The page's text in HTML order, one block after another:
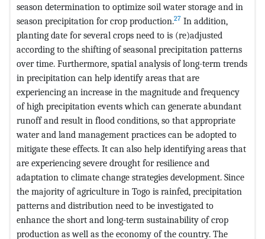
season determination to optimize soil water storage and in
season precipitation for crop production.27 In addition,
planting date for several crops need to is (re)adjusted
according to the shifting of seasonal precipitation patterns
over time. Furthermore, spatial analysis of long-term trends
in precipitation can help identify areas that are
experiencing an increase in the magnitude and frequency
of high precipitation events which can generate abundant
runoff and result in flood conditions, so that appropriate
water and land management practices can be adopted to
mitigate these effects. It can also help identifying areas that
are experiencing severe drought for resilience and
adaptation to climate change strategies development. Since
the majority of agriculture in Togo is rainfed, precipitation
patterns and distribution need to be investigated to
enhance the short and long-term sustainability of crop
production as well as the economy of the country. The